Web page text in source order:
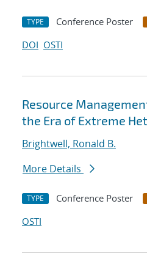
TYPE Conference Poster
DOI OSTI
Resource
the Era of Extreme
Brightwell, Ronald B.
More Details
TYPE Conference Poster
OSTI